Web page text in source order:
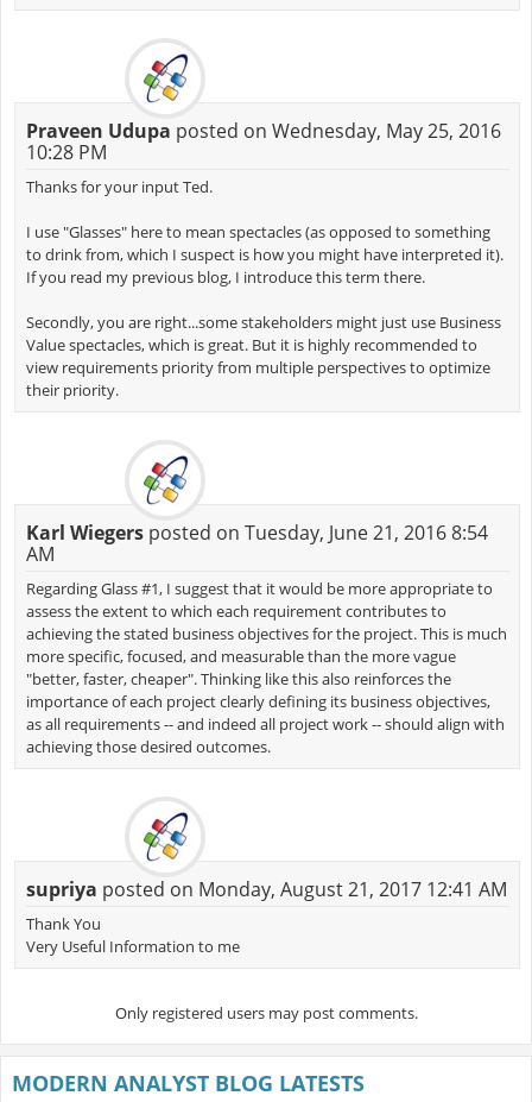
Praveen Udupa posted on Wednesday, May 25, 2016
10:28 PM
Thanks for your input Ted.
I use "Glasses" here to mean spectacles (as opposed to something
to drink from, which I suspect is how you might have interpreted it).
If you read my previous blog, I introduce this term there.
Secondly, you are right...some stakeholders might just use Business
Value spectacles, which is great. But it is highly recommended to
view requirements priority from multiple perspectives to optimize
their priority.
Karl Wiegersposted on Tuesday, June 21, 2016 8:54
AM
Regarding Glass #1, I suggest that it would be more appropriate to
assess the extent to which each requirement contributes to
achieving the stated business objectives for the project. This is much
more specific, focused, and measurable than the more vague
"better, faster, cheaper". Thinking like this also reinforces the
importance of each project clearly defining its business objectives,
as all requirements -- and indeed all project work -- should align with
achieving those desired outcomes.
supriya posted on Monday, August 21, 2017 12:41 AM
Thank You
Very Useful Information to me
Only registered users may post comments.
MODERN ANALYST BLOG LATESTS